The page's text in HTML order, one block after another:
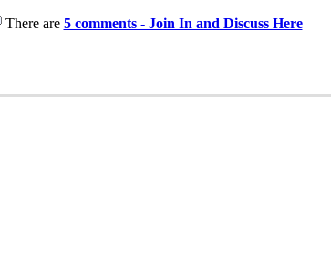
There are 5 comments - Join In and Discuss Here